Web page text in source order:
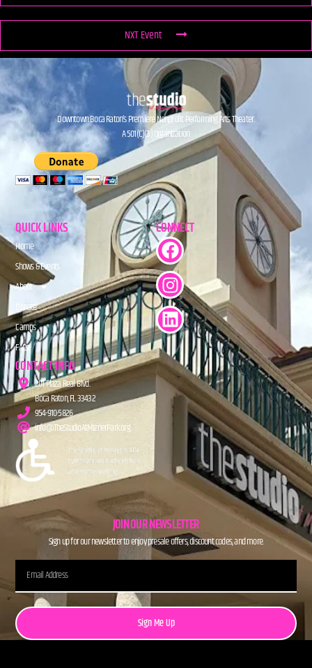
NXT Event
Downtown Boca Raton’s Premiere Nonprofit Performing Arts Theater.
A 501(C)(3) Organization.
QUICK LINKS
Home
Shows & Events
About
Donate
Camps
FAQs
CONNECT
CONTACT INFO
201 Plaza Real Blvd.
Boca Raton, FL 33432
954-910-5826
info@TheStudioAtMiznerPark.org
JOIN OUR NEWSLETTER
Sign up for our newsletter to enjoy presale offers, discount codes, and more.
Sign Me Up